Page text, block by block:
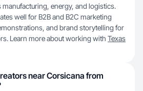
manufacturing, energy, and logistics.
well for B2B and B2C marketing
and brand storytelling for
Learn more about working with Texas
near Corsicana from